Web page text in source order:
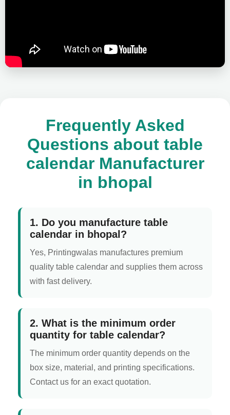
Frequently Asked
Questions about table
calendar Manufacturer
in bhopal
1. Do you manufacture table
calendar in bhopal?
Yes, Printingwalas manufactures premium
quality table calendar and supplies them across
with fast delivery.
2. What is the minimum order
quantity for table calendar?
The minimum order quantity depends on the
box size, material, and printing specifications.
Contact us for an exact quotation.